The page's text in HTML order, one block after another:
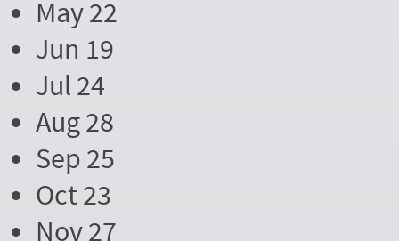
May 22
Jun 19
Jul 24
Aug 28
Sep 25
Oct 23
Nov 27